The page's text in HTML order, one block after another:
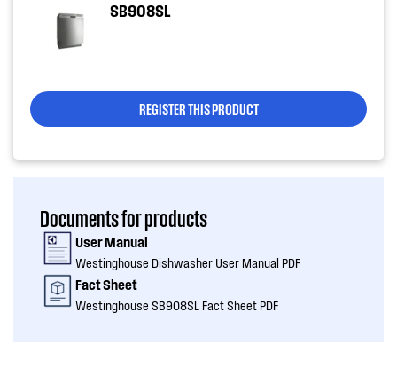
SB908SL
REGISTER THIS PRODUCT
Documents for products
User Manual
Westinghouse Dishwasher User Manual PDF
Fact Sheet
Westinghouse SB908SL Fact Sheet PDF